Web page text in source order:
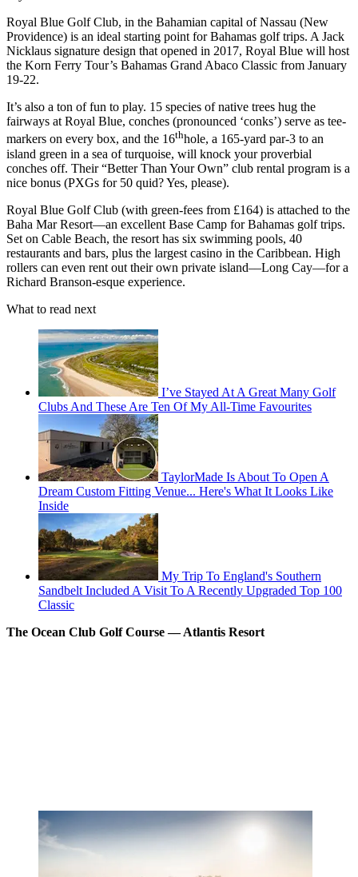
Royal Blue Golf Club, in the Bahamian capital of Nassau (New
Providence) is an ideal starting point for Bahamas golf trips. A Jack
Nicklaus signature design that opened in 2017, Royal Blue will host
the Korn Ferry Tour’s Bahamas Grand Abaco Classic from January
19-22.
It’s also a ton of fun to play. 15 species of native trees hug the
fairways at Royal Blue, conches (pronounced ‘conks’) serve as tee-
markers on every box, and the 16thhole, a 165-yard par-3 to an
island green in a sea of turquoise, will knock your proverbial
conches off. Their “Better Than Your Own” club rental program is a
nice bonus (PXGs for 50 quid? Yes, please).
Royal Blue Golf Club (with green-fees from £164) is attached to the
Baha Mar Resort––an excellent Base Camp for Bahamas golf trips.
Set on Cable Beach, the resort has six swimming pools, 40
restaurants and bars, plus the largest casino in the Caribbean. High
rollers can even rent out their own private island––Long Cay––for a
Richard Branson-esque experience.
What to read next
I’ve Stayed At A Great Many Golf
Clubs And These Are Ten Of My All-Time Favourites
TaylorMade Is About To Open A
Dream Custom Fitting Venue... Here's What It Looks Like
Inside
My Trip To England's Southern
Sandbelt Included A Visit To A Recently Upgraded Top 100
Classic
The Ocean Club Golf Course –– Atlantis Resort